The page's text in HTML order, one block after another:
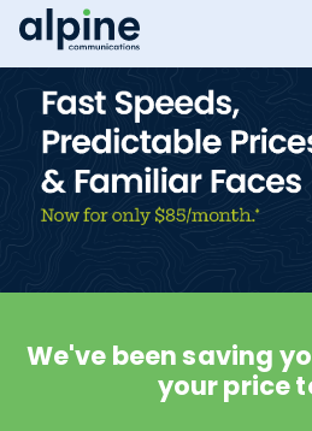
We've been saving
your price